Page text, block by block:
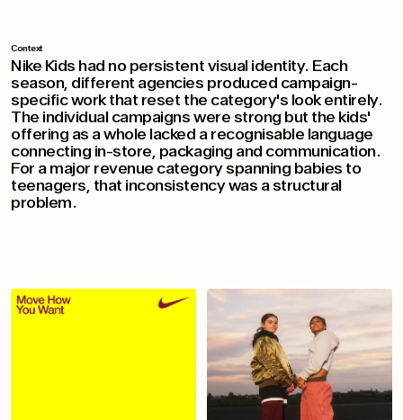
Context
Nike Kids had no persistent visual identity. Each
season, different agencies produced campaign-
specific work that reset the category's look entirely.
The individual campaigns were strong but the kids'
offering as a whole lacked a recognisable language
connecting in-store, packaging and communication.
For a major revenue category spanning babies to
teenagers, that inconsistency was a structural
problem.